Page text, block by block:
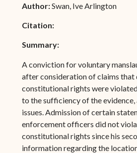
Author:Swan, Ive Arlington
Citation:
Summary:
A conviction for voluntary
after consideration of claims that
constitutional rights were
to the sufficiency of the
issues. Admission of certain
enforcement officers did not
constitutional rights since his
information regarding the